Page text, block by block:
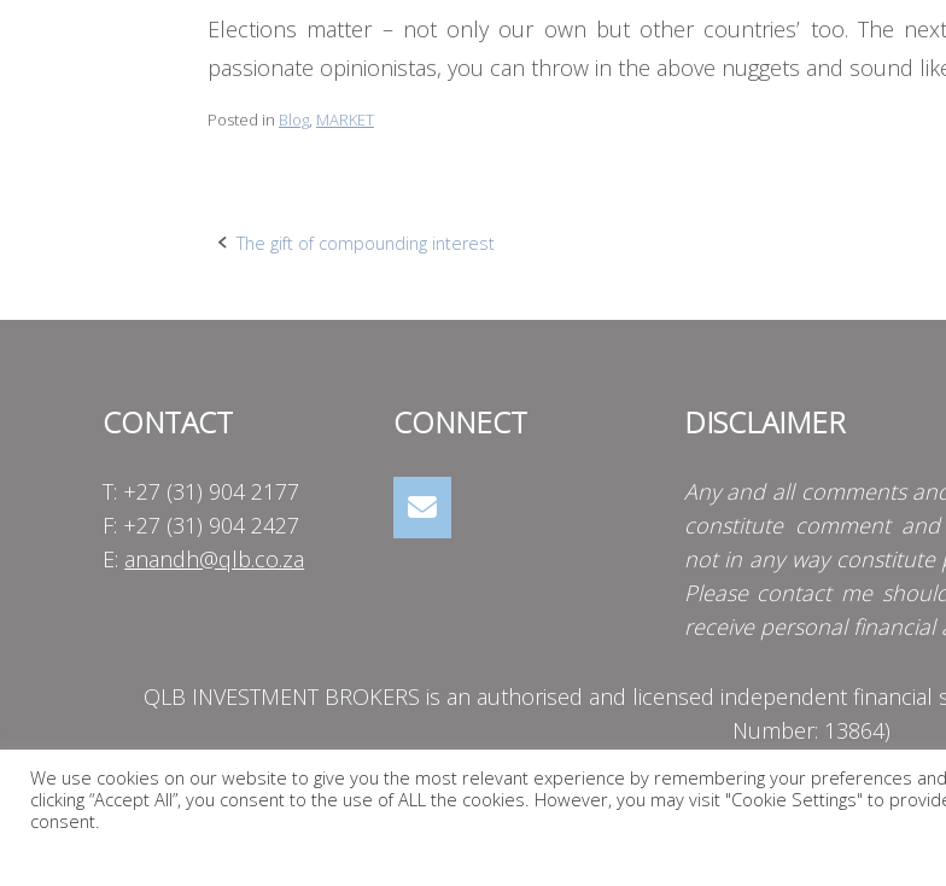
Elections matter – not only our own but other countries’ too. The
passionate opinionistas, you can throw in the above nuggets and sound
Posted in Blog, MARKET
Post
The gift of compounding interest
CONTACT
T: +27 (31) 904 2177
F: +27 (31) 904 2427
E: anandh@qlb.co.za
CONNECT DISCLAIMER
Any and all comments
constitute comment
not in any way constitute
Please contact me
receive personal financial
QLB INVESTMENT BROKERS is an authorised and licensed independent
Number: 13864)
PRIVACY POLICY
We use cookies on our website to give you the most relevant experience by remembering your preferences
clicking “Accept All”, you consent to the use of ALL the cookies. However, you may visit "Cookie Settings" to
consent.